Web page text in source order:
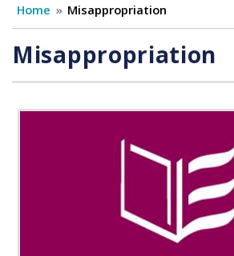
Home Misappropriation
Misappropriation